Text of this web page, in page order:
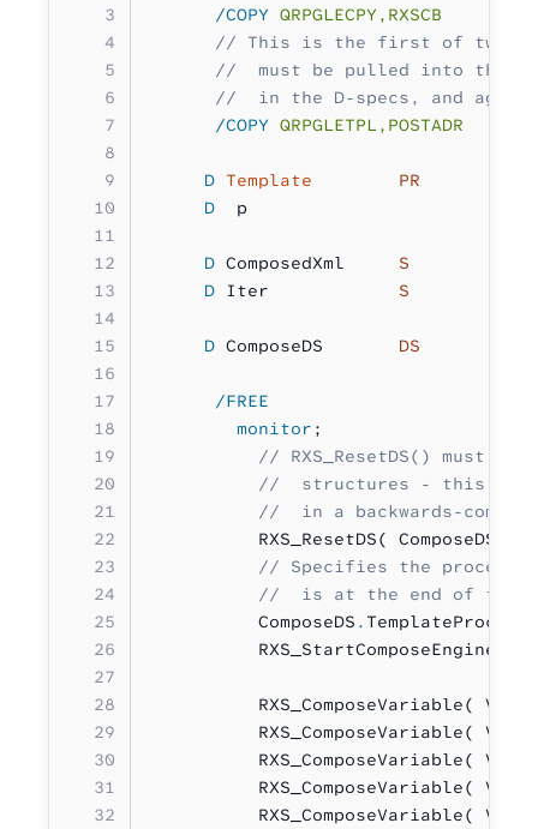
      /COPY
QRPGLECPY,RXSCB
// This is the first of two
//  must be pulled into this
//  in the D-specs, and
      /COPY
QRPGLETPL,POSTADR
     D
Template
        PR
     D
  p
     D
ComposedXml S
     D
Iter S
     D
ComposeDS DS
      /FREE
        monitor
;
// RXS_ResetDS() must be
//  structures - this
//  in a backwards-
          RXS_ResetDS( ComposeDS
// Specifies the
//  is at the end of this
          ComposeDS
.
RXS_StartComposeEngine(
          RXS_ComposeVariable( V
          RXS_ComposeVariable( V
          RXS_ComposeVariable( V
          RXS_ComposeVariable( V
          RXS_ComposeVariable( V